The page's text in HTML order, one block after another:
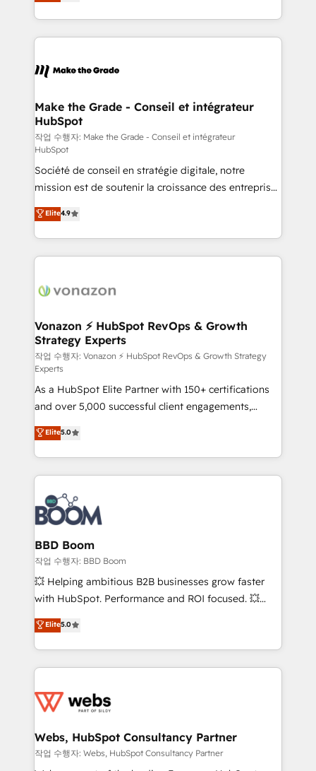
Accreditation, securely sync data across... 🔄 any
new HubSpot portal with Advanced Website and
CRM Migrations using our in-house "HubScrub" Tool.
HubSpot into a genuine growth engine. Named
HubSpot's Global Partner of the Year in 2024,
worldwide, and with over 15 years in the ecosystem,
One company, one operating model, delivering
across offices and consulting teams in the UK, USA,
Canada, Germany, France, Belgium, Singapore, and
South Africa. Certified compliant with ISO/IEC
27001:2022 and ISO 9001:2015 across all seven
international offices and 175+ employees.
Make the Grade - Conseil et intégrateur
HubSpot
작업 수행자: Make the Grade - Conseil et intégrateur
HubSpot
Société de conseil en stratégie digitale, notre
mission est de soutenir la croissance des entreprises
B2B à travers l’acquisition de nouveaux clients,
l'intégration CRM et le développement des revenus
auprès de vos comptes existants. En France et à
l'international, nous travaillons avec des ETI
delà d’une simple transformation digitale et des
➤ L’intégration de CRM et de méthodologie RevOps
pour aligner les équipes marketing, commerciales et
support client (data migration, synchronisation API,
audit et maintenance) ➤ La création de sites internet
de conversion qui transforment les visiteurs en
opportunités d'affaires ➤ La mise en place de
stratégies d'acquisition marketing (SEO, SEA,
inbound, automatisation marketing, ABM, IA,
emailing) Informations clés : - 10 ans d'expérience -
100+ intégrations CRM HubSpot réussies - 40
experts conseil - 150 certifications HubSpot
cumulées
Elite4.9
Vonazon ⚡ HubSpot RevOps & Growth
Strategy Experts
작업 수행자: Vonazon ⚡ HubSpot RevOps & Growth Strategy
Experts
As a HubSpot Elite Partner with 150+ certifications
and over 5,000 successful client engagements,
Vonazon turns marketing complexity into
measurable, scalable growth. From onboarding to
enterprise-grade campaigns, our in-house team
builds scalable strategies that drive long-term
revenue. ⚙️ HubSpot Integration & Optimization •
Seamless CRM, CMS, and automation setup •
Complex platform migrations and data cleanups •
Custom APIs and third-party integrations 📈 End-to-
End Revenue Acceleration • Lifecycle marketing and
pipeline growth programs • Sales enablement tools
and CRM optimization • Retention strategies with
Execution • 750+ onboardings and 2,000+
implementations • Deep expertise across marketing,
Elite5.0
BBD Boom
작업 수행자: BBD Boom
💥 Helping ambitious B2B businesses grow faster
with HubSpot. Performance and ROI focused. 💥
BBD Boom is the HubSpot partner that can help you
to HubSpot Better. We work with your teams to
solve all your HubSpot challenges and improve user
adoption, sales process and marketing results.
the first time 🔧 Designing and optimising your
and build using HubSpot 🔌 Integrating HubSpot
with other systems 🎓 Training your teams to be
HubSpot pros 📊 Lead generation services using
Elite5.0
Webs, HubSpot Consultancy Partner
작업 수행자: Webs, HubSpot Consultancy Partner